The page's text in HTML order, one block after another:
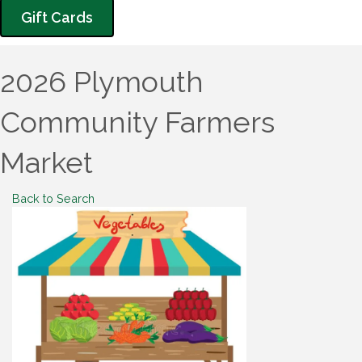
Gift Cards
2026 Plymouth
Community Farmers
Market
Back to Search